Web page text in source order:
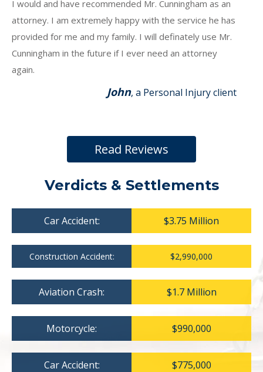
I would and have recommended Mr. Cunningham as an
attorney. I am extremely happy with the service he has
provided for me and my family. I will definately use Mr.
Cunningham in the future if I ever need an attorney
again.
John, a Personal Injury client
Read Reviews
Verdicts & Settlements
Car Accident: $3.75 Million
Construction Accident: $2,990,000
Aviation Crash: $1.7 Million
Motorcycle: $990,000
Car Accident: $775,000